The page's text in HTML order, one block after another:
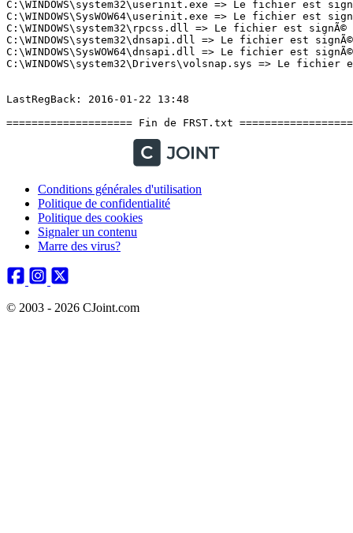
Conditions générales d'utilisation
Politique de confidentialité
Politique des cookies
Signaler un contenu
Marre des virus?
© 2003 - 2026 CJoint.com